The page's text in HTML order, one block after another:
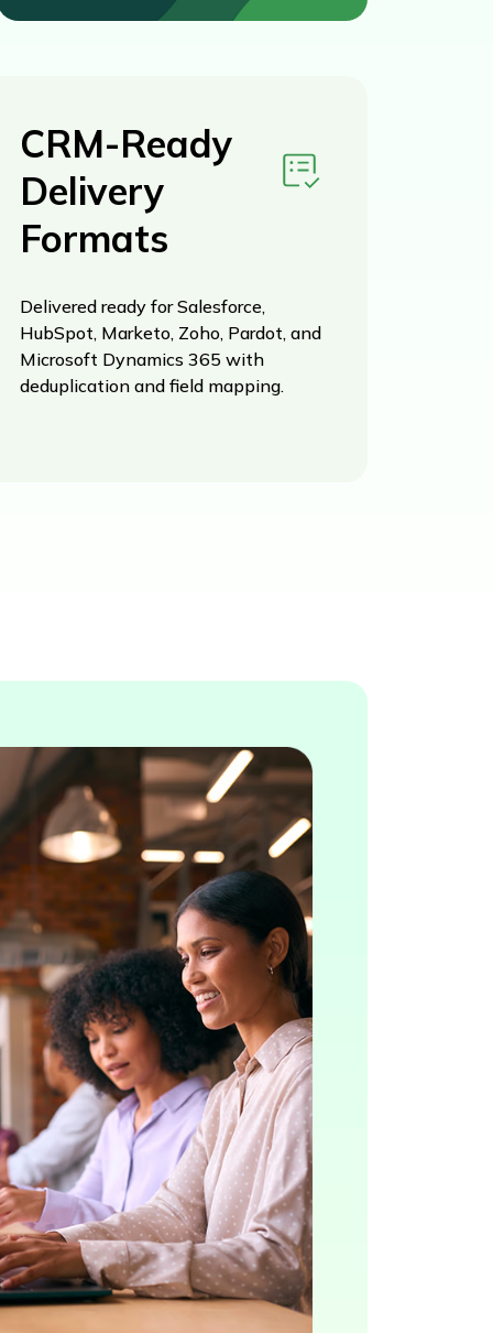
CRM-Ready
Delivery
Formats
Delivered ready for Salesforce,
HubSpot, Marketo, Zoho, Pardot, and
Microsoft Dynamics 365 with
deduplication and field mapping.